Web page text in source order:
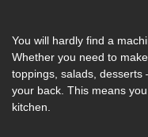
You will hardly find a
Whether you need to
toppings, salads, desserts
your back. This means
kitchen.